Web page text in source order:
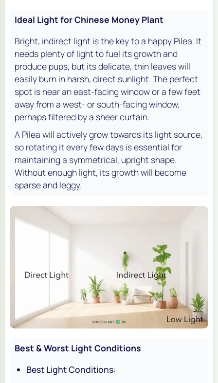
Ideal Light for Chinese Money Plant
Bright, indirect light is the key to a happy Pilea. It
needs plenty of light to fuel its growth and
produce pups, but its delicate, thin leaves will
easily burn in harsh, direct sunlight. The perfect
spot is near an east-facing window or a few feet
away from a west- or south-facing window,
perhaps filtered by a sheer curtain.
A Pilea will actively grow towards its light source,
so rotating it every few days is essential for
maintaining a symmetrical, upright shape.
Without enough light, its growth will become
sparse and leggy.
Best & Worst Light Conditions
Best Light Conditions: